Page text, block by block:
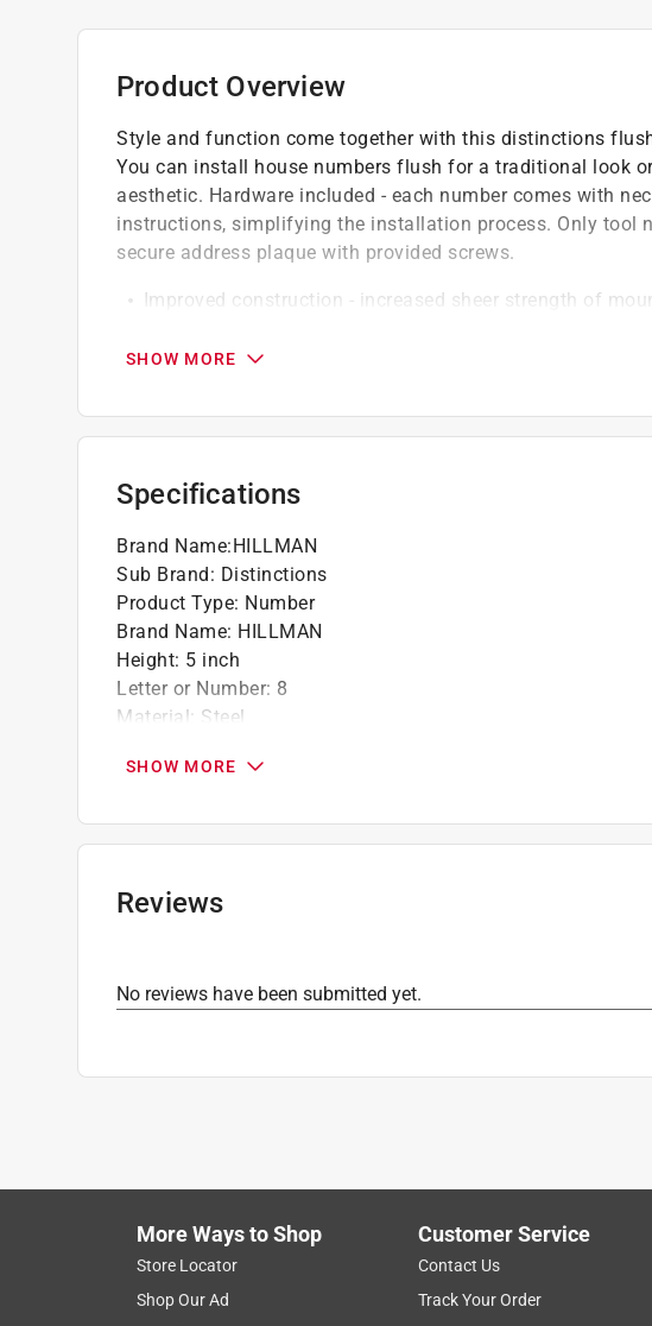
Product Overview
Style and function come together with this distinctions
You can install house numbers flush for a traditional look
aesthetic. Hardware included - each number comes with
instructions, simplifying the installation process. Only tool
secure address plaque with provided screws.
Improved construction - increased sheer strength of
Tough build - high quality, sturdy house numbers made
Versatile design - hardware allows flush or floating
appearance
Can be screwed to doors, walls and mailbox posts
mount of hardware
California residents see
SHOW MORE
Specifications
Brand Name:HILLMAN
Sub Brand: Distinctions
Product Type: Number
Brand Name: HILLMAN
Height: 5 inch
Letter or Number: 8
Material: Steel
Number in Package
Sub Brand:Distinctions
Font Color
Click here to see the
SHOW MORE
Reviews
No reviews have been submitted yet.
More Ways to Shop
Store Locator
Shop Our Ad
Customer Service
Contact Us
Track Your Order